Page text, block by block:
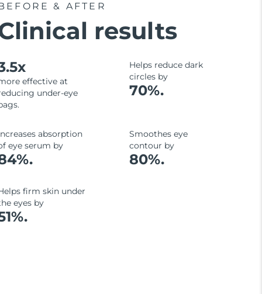
& AFTER
results
effective at
under-eye
Helps reduce dark
circles by
70%.
absorption
eye serum by
Smoothes eye
contour by
80%.
firm skin under
eyes by